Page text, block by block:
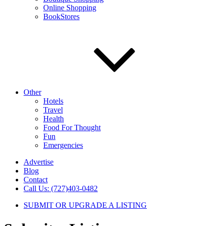
Online Shopping
BookStores
Other
Hotels
Travel
Health
Food For Thought
Fun
Emergencies
Advertise
Blog
Contact
Call Us: (727)403-0482
SUBMIT OR UPGRADE A LISTING